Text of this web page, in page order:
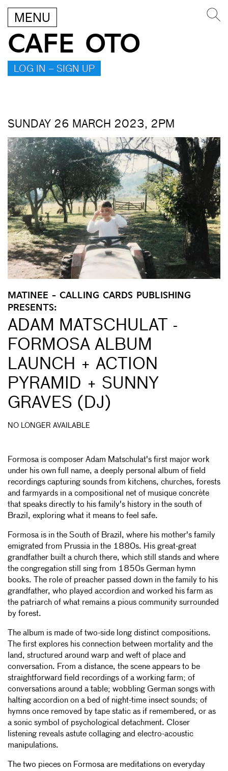
MENU
CAFE OTO
LOG IN – SIGN UP
SUNDAY 26 MARCH 2023, 2PM
MATINEE - CALLING CARDS PUBLISHING
PRESENTS:
ADAM MATSCHULAT -
FORMOSA ALBUM
LAUNCH + ACTION
PYRAMID + SUNNY
GRAVES (DJ)
NO LONGER AVAILABLE
Formosa is composer Adam Matschulat's first major work
under his own full name, a deeply personal album of field
recordings capturing sounds from kitchens, churches, forests
and farmyards in a compositional net of musique concrète
that speaks directly to his family's history in the south of
Brazil, exploring what it means to feel safe.
Formosa is in the South of Brazil, where his mother's family
emigrated from Prussia in the 1880s. His great-great
grandfather built a church there, which still stands and where
the congregation still sing from 1850s German hymn
books. The role of preacher passed down in the family to his
grandfather, who played accordion and worked his farm as
the patriarch of what remains a pious community surrounded
by forest.
The album is made of two-side long distinct compositions.
The first explores his connection between mortality and the
land, structured around warp and weft of place and
conversation. From a distance, the scene appears to be
straightforward field recordings of a working farm; of
conversations around a table; wobbling German songs with
halting accordion on a bed of night-time insect sounds; of
hymns once removed by tape static as if remembered, or as
a sonic symbol of psychological detachment. Closer
listening reveals astute collaging and electro-acoustic
manipulations.
The two pieces on Formosa are meditations on everyday